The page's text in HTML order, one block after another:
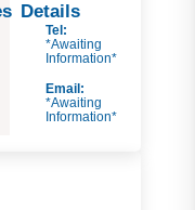
Details
Tel:
*Awaiting
Information*
Email:
*Awaiting
Information*